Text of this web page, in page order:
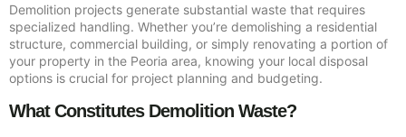
Demolition projects generate substantial waste that requires
specialized handling. Whether you’re demolishing a residential
structure, commercial building, or simply renovating a portion of
your property in the Peoria area, knowing your local disposal
options is crucial for project planning and budgeting.
What Constitutes Demolition Waste?